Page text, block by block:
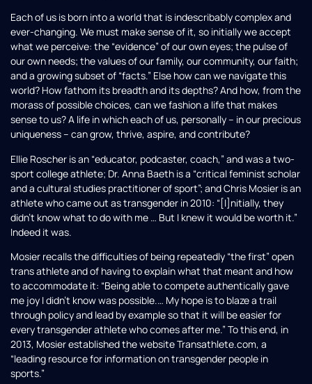
Each of us is born into a world that is indescribably complex and
ever-changing. We must make sense of it, so initially we accept
what we perceive: the “evidence” of our own eyes; the pulse of
our own needs; the values of our family, our community, our faith;
and a growing subset of “facts.” Else how can we navigate this
world? How fathom its breadth and its depths? And how, from the
morass of possible choices, can we fashion a life that makes
sense to us? A life in which each of us, personally – in our precious
uniqueness – can grow, thrive, aspire, and contribute?
Ellie Roscher is an “educator, podcaster, coach,” and was a two-
sport college athlete; Dr. Anna Baeth is a “critical feminist scholar
and a cultural studies practitioner of sport”; and Chris Mosier is an
athlete who came out as transgender in 2010: “[I]nitially, they
didn’t know what to do with me … But I knew it would be worth it.”
Indeed it was.
Mosier recalls the difficulties of being repeatedly “the first” open
trans athlete and of having to explain what that meant and how
to accommodate it: “Being able to compete authentically gave
me joy I didn’t know was possible.… My hope is to blaze a trail
through policy and lead by example so that it will be easier for
every transgender athlete who comes after me.” To this end, in
2013, Mosier established the website Transathlete.com, a
“leading resource for information on transgender people in
sports.”